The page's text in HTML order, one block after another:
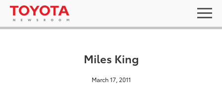
Miles King
March 17, 2011